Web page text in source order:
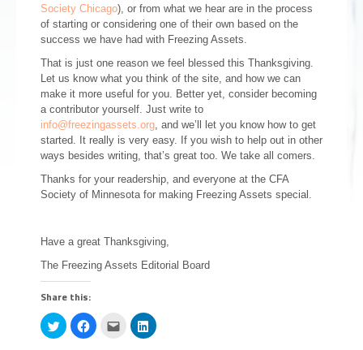
Society Chicago), or from what we hear are in the process
of starting or considering one of their own based on the
success we have had with Freezing Assets.
That is just one reason we feel blessed this Thanksgiving.
Let us know what you think of the site, and how we can
make it more useful for you. Better yet, consider becoming
a contributor yourself. Just write to
info@freezingassets.org, and we’ll let you know how to get
started. It really is very easy. If you wish to help out in other
ways besides writing, that’s great too. We take all comers.
Thanks for your readership, and everyone at the CFA
Society of Minnesota for making Freezing Assets special.
Have a great Thanksgiving,
The Freezing Assets Editorial Board
Share this:
Click
to
share
Click
to
Click
email
Click
to